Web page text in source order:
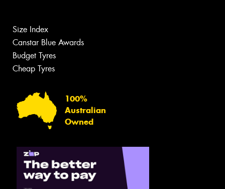
Size Index
Canstar Blue Awards
Budget Tyres
Cheap Tyres
100%
Australian
Owned